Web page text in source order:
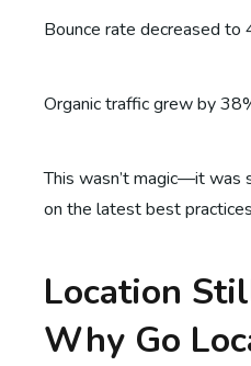
Bounce rate decreased to
Organic traffic grew by
This wasn’t magic—it
on the latest best
Location
Why Go